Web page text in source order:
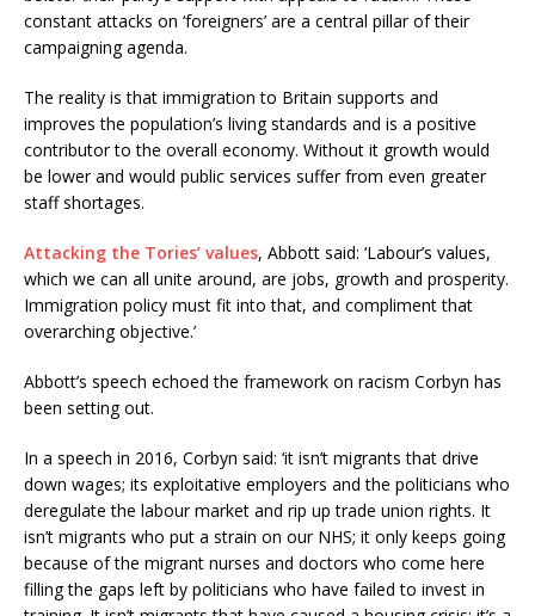
constant attacks on ‘foreigners’ are a central pillar of their
campaigning agenda.
The reality is that immigration to Britain supports and
improves the population’s living standards and is a positive
contributor to the overall economy. Without it growth would
be lower and would public services suffer from even greater
staff shortages.
Attacking the Tories’ values, Abbott said: ‘Labour’s values,
which we can all unite around, are jobs, growth and prosperity.
Immigration policy must fit into that, and compliment that
overarching objective.’
Abbott’s speech echoed the framework on racism Corbyn has
been setting out.
In a speech in 2016, Corbyn said: ‘it isn’t migrants that drive
down wages; its exploitative employers and the politicians who
deregulate the labour market and rip up trade union rights. It
isn’t migrants who put a strain on our NHS; it only keeps going
because of the migrant nurses and doctors who come here
filling the gaps left by politicians who have failed to invest in